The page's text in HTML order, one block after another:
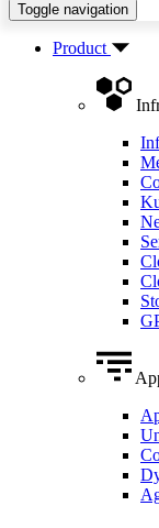
Toggle navigation
Product